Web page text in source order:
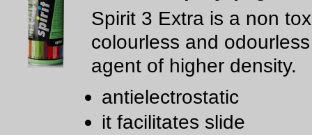
Spirit 3 Extra is a non
colourless and
agent of higher density.
antielectrostatic
it facilitates slide